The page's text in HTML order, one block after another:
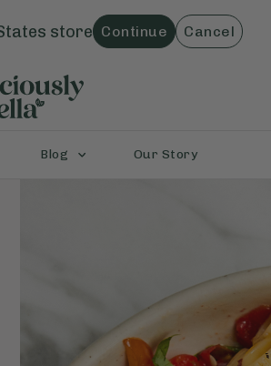
store Continue Cancel
Blog Our Story